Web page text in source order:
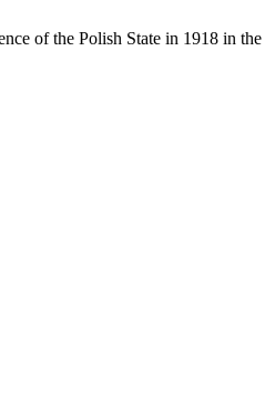
of the Polish State in 1918 in